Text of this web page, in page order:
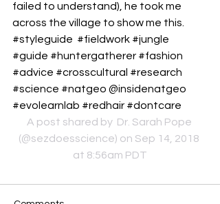
failed to understand), he took me
across the village to show me this.
#styleguide  #fieldwork #jungle
#guide #huntergatherer #fashion
#advice #crosscultural #research
#science #natgeo @insidenatgeo
#evolearnlab #redhair #dontcare
A post shared by Dr. Sarah Pope
(@sezdoesscience) on Sep 14, 2018
at 8:56am PDT